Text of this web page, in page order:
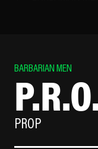
BARBARIAN MEN
PROP